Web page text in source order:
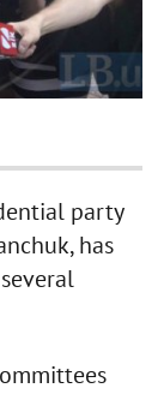
party
has